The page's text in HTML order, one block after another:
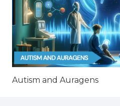
Autism and Auragens